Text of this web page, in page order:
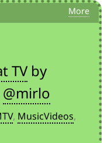
TVby
@mirlo
, MusicVideos,